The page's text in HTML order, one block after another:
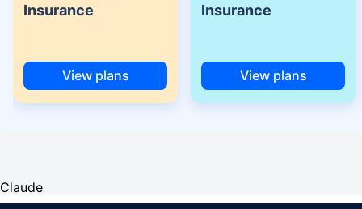
Insurance
View plans
Insurance
View plans
Claude